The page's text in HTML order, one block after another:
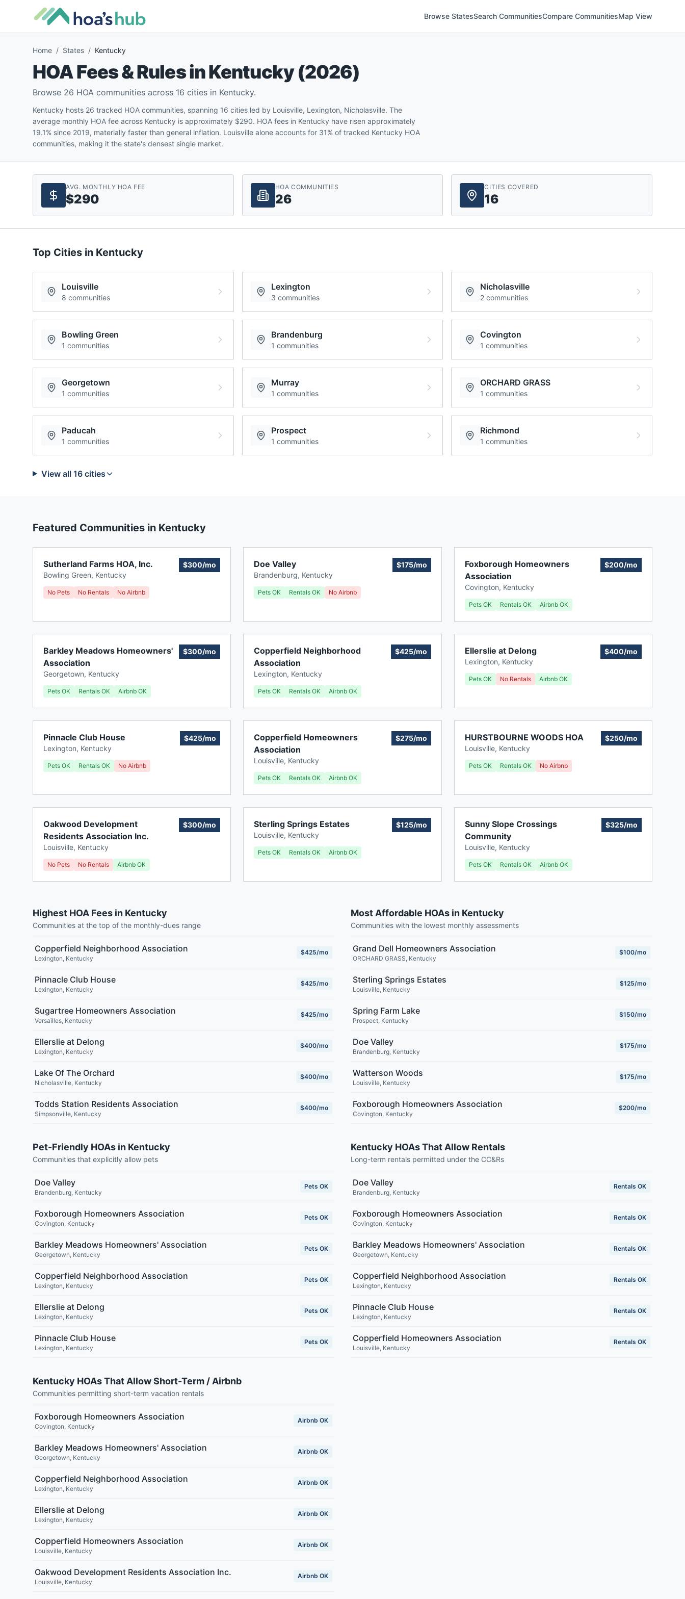
Browse StatesSearch CommunitiesCompare CommunitiesMap View
Home / States / Kentucky
HOA Fees & Rules inKentucky(2026)
Browse 26 HOA communities across 16 cities in Kentucky.
Kentucky hosts 26 tracked HOA communities, spanning 16 cities led by Louisville, Lexington, Nicholasville. The
average monthly HOA fee across Kentucky is approximately $290. HOA fees in Kentucky have risen approximately
19.1% since 2019, materially faster than general inflation. Louisville alone accounts for 31% of tracked Kentucky HOA
communities, making it the state's densest single market.
AVG. MONTHLY HOA FEE
$290
HOA COMMUNITIES
26
CITIES COVERED
16
Top Cities in Kentucky
Louisville
8 communities
Lexington
3 communities
Nicholasville
2 communities
Bowling Green
1 communities
Brandenburg
1 communities
Covington
1 communities
Georgetown
1 communities
Murray
1 communities
ORCHARD GRASS
1 communities
Paducah
1 communities
Prospect
1 communities
Richmond
1 communities
View all 16cities
Featured Communities in Kentucky
Sutherland Farms HOA, Inc.
Bowling Green, Kentucky
$300/mo
No Pets No Rentals No Airbnb
Doe Valley
Brandenburg, Kentucky
$175/mo
Pets OK Rentals OK No Airbnb
Foxborough Homeowners
Association
Covington, Kentucky
$200/mo
Pets OK Rentals OK Airbnb OK
Barkley Meadows Homeowners'
Association
Georgetown, Kentucky
$300/mo
Pets OK Rentals OK Airbnb OK
Copperfield Neighborhood
Association
Lexington, Kentucky
$425/mo
Pets OK Rentals OK Airbnb OK
Ellerslie at Delong
Lexington, Kentucky
$400/mo
Pets OK No Rentals Airbnb OK
Pinnacle Club House
Lexington, Kentucky
$425/mo
Pets OK Rentals OK No Airbnb
Copperfield Homeowners
Association
Louisville, Kentucky
$275/mo
Pets OK Rentals OK Airbnb OK
HURSTBOURNE WOODS HOA
Louisville, Kentucky
$250/mo
Pets OK Rentals OK No Airbnb
Oakwood Development
Residents Association Inc.
Louisville, Kentucky
$300/mo
No Pets No Rentals Airbnb OK
Sterling Springs Estates
Louisville, Kentucky
$125/mo
Pets OK Rentals OK Airbnb OK
Sunny Slope Crossings
Community
Louisville, Kentucky
$325/mo
Pets OK Rentals OK Airbnb OK
Highest HOA Fees in Kentucky
Communities at the top of the monthly-dues range
Copperfield Neighborhood Association
Lexington, Kentucky
$425/mo
Pinnacle Club House
Lexington, Kentucky
$425/mo
Sugartree Homeowners Association
Versailles, Kentucky
$425/mo
Ellerslie at Delong
Lexington, Kentucky
$400/mo
Lake Of The Orchard
Nicholasville, Kentucky
$400/mo
Todds Station Residents Association
Simpsonville, Kentucky
$400/mo
Most Affordable HOAs in Kentucky
Communities with the lowest monthly assessments
Grand Dell Homeowners Association
ORCHARD GRASS, Kentucky
$100/mo
Sterling Springs Estates
Louisville, Kentucky
$125/mo
Spring Farm Lake
Prospect, Kentucky
$150/mo
Doe Valley
Brandenburg, Kentucky
$175/mo
Watterson Woods
Louisville, Kentucky
$175/mo
Foxborough Homeowners Association
Covington, Kentucky
$200/mo
Pet-Friendly HOAs in Kentucky
Communities that explicitly allow pets
Doe Valley
Brandenburg, Kentucky
Pets OK
Foxborough Homeowners Association
Covington, Kentucky
Pets OK
Barkley Meadows Homeowners' Association
Georgetown, Kentucky
Pets OK
Copperfield Neighborhood Association
Lexington, Kentucky
Pets OK
Ellerslie at Delong
Lexington, Kentucky
Pets OK
Pinnacle Club House
Lexington, Kentucky
Pets OK
Kentucky HOAs That Allow Rentals
Long-term rentals permitted under the CC&Rs
Doe Valley
Brandenburg, Kentucky
Rentals OK
Foxborough Homeowners Association
Covington, Kentucky
Rentals OK
Barkley Meadows Homeowners' Association
Georgetown, Kentucky
Rentals OK
Copperfield Neighborhood Association
Lexington, Kentucky
Rentals OK
Pinnacle Club House
Lexington, Kentucky
Rentals OK
Copperfield Homeowners Association
Louisville, Kentucky
Rentals OK
Kentucky HOAs That Allow Short-Term / Airbnb
Communities permitting short-term vacation rentals
Foxborough Homeowners Association
Covington, Kentucky
Airbnb OK
Barkley Meadows Homeowners' Association
Georgetown, Kentucky
Airbnb OK
Copperfield Neighborhood Association
Lexington, Kentucky
Airbnb OK
Ellerslie at Delong
Lexington, Kentucky
Airbnb OK
Copperfield Homeowners Association
Louisville, Kentucky
Airbnb OK
Oakwood Development Residents Association Inc.
Louisville, Kentucky
Airbnb OK